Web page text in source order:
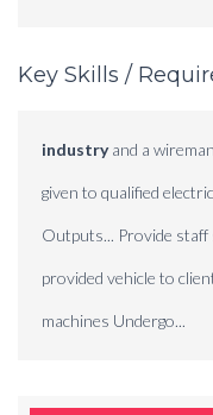
Key Skills /
industryand a
given to qualified
Outputs... Provide
provided vehicle to
machines Undergo...